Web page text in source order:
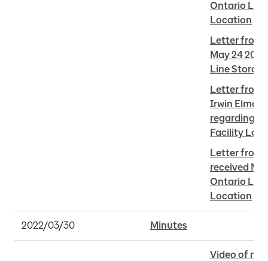
Ontario
Location
Letter from
May 24
Line
Letter from
Irwin Elman
regarding
Facility
Letter from
received
Ontario
Location
2022/03/30 Minutes
Video of